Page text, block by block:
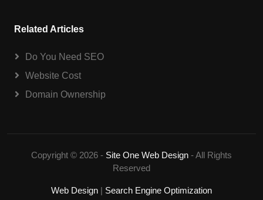
Related Articles
Do You Need SEO
Website Cost
Domain Ownership
Copyright © 2026 - Site One Web Design - All Rights
Reserved
Web Design | Search Engine Optimization